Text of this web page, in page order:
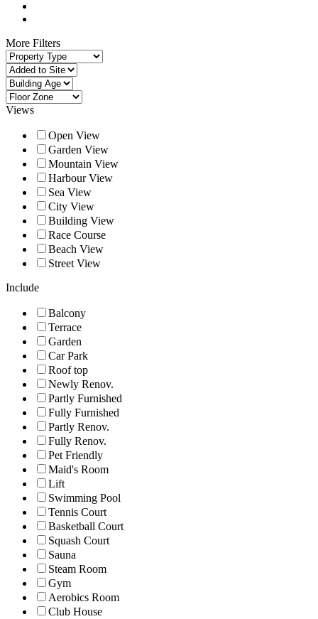
More Filters
Views
Open View
Garden View
Mountain View
Harbour View
Sea View
City View
Building View
Race Course
Beach View
Street View
Include
Balcony
Terrace
Garden
Car Park
Roof top
Newly Renov.
Partly Furnished
Fully Furnished
Partly Renov.
Fully Renov.
Pet Friendly
Maid's Room
Lift
Swimming Pool
Tennis Court
Basketball Court
Squash Court
Sauna
Steam Room
Gym
Aerobics Room
Club House